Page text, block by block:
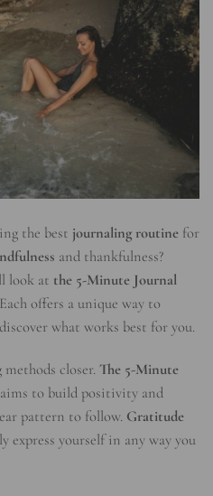
the best journaling routine for
and thankfulness?
look at the 5-Minute Journal
offers a unique way to
what works best for you.
closer. The 5-Minute
to build positivity and
pattern to follow. Gratitude
express yourself in any way you